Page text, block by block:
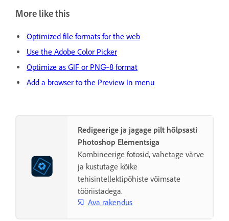
More like this
Optimized file formats for the web
Use the Adobe Color Picker
Optimize as GIF or PNG‑8 format
Add a browser to the Preview In menu
Redigeerige ja jagage pilt hõlpsasti
Photoshop Elementsiga
Kombineerige fotosid, vahetage värve
ja kustutage kõike
tehisintellektipõhiste võimsate
tööriistadega.
Ava rakendus